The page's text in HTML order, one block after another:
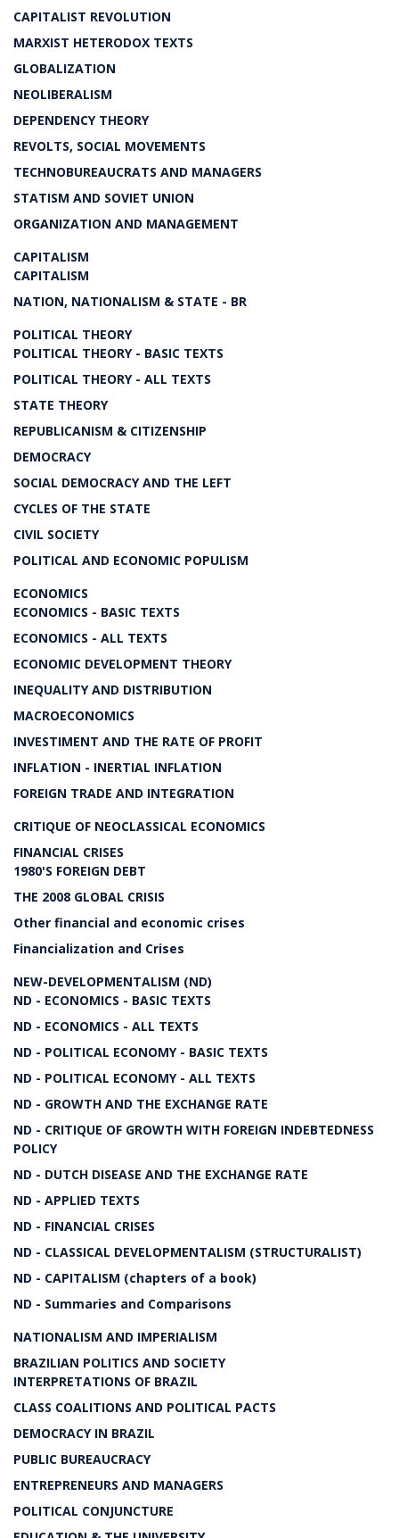
CAPITALIST REVOLUTION
MARXIST HETERODOX TEXTS
GLOBALIZATION
NEOLIBERALISM
DEPENDENCY THEORY
REVOLTS, SOCIAL MOVEMENTS
TECHNOBUREAUCRATS AND MANAGERS
STATISM AND SOVIET UNION
ORGANIZATION AND MANAGEMENT
CAPITALISM
CAPITALISM
NATION, NATIONALISM & STATE - BR
POLITICAL THEORY
POLITICAL THEORY - BASIC TEXTS
POLITICAL THEORY - ALL TEXTS
STATE THEORY
REPUBLICANISM & CITIZENSHIP
DEMOCRACY
SOCIAL DEMOCRACY AND THE LEFT
CYCLES OF THE STATE
CIVIL SOCIETY
POLITICAL AND ECONOMIC POPULISM
ECONOMICS
ECONOMICS - BASIC TEXTS
ECONOMICS - ALL TEXTS
ECONOMIC DEVELOPMENT THEORY
INEQUALITY AND DISTRIBUTION
MACROECONOMICS
INVESTIMENT AND THE RATE OF PROFIT
INFLATION - INERTIAL INFLATION
FOREIGN TRADE AND INTEGRATION
CRITIQUE OF NEOCLASSICAL ECONOMICS
FINANCIAL CRISES
1980'S FOREIGN DEBT
THE 2008 GLOBAL CRISIS
Other financial and economic crises
Financialization and Crises
NEW-DEVELOPMENTALISM (ND)
ND - ECONOMICS - BASIC TEXTS
ND - ECONOMICS - ALL TEXTS
ND - POLITICAL ECONOMY - BASIC TEXTS
ND - POLITICAL ECONOMY - ALL TEXTS
ND - GROWTH AND THE EXCHANGE RATE
ND - CRITIQUE OF GROWTH WITH FOREIGN INDEBTEDNESS
POLICY
ND - DUTCH DISEASE AND THE EXCHANGE RATE
ND - APPLIED TEXTS
ND - FINANCIAL CRISES
ND - CLASSICAL DEVELOPMENTALISM (STRUCTURALIST)
ND - CAPITALISM (chapters of a book)
ND - Summaries and Comparisons
NATIONALISM AND IMPERIALISM
BRAZILIAN POLITICS AND SOCIETY
INTERPRETATIONS OF BRAZIL
CLASS COALITIONS AND POLITICAL PACTS
DEMOCRACY IN BRAZIL
PUBLIC BUREAUCRACY
ENTREPRENEURS AND MANAGERS
POLITICAL CONJUNCTURE